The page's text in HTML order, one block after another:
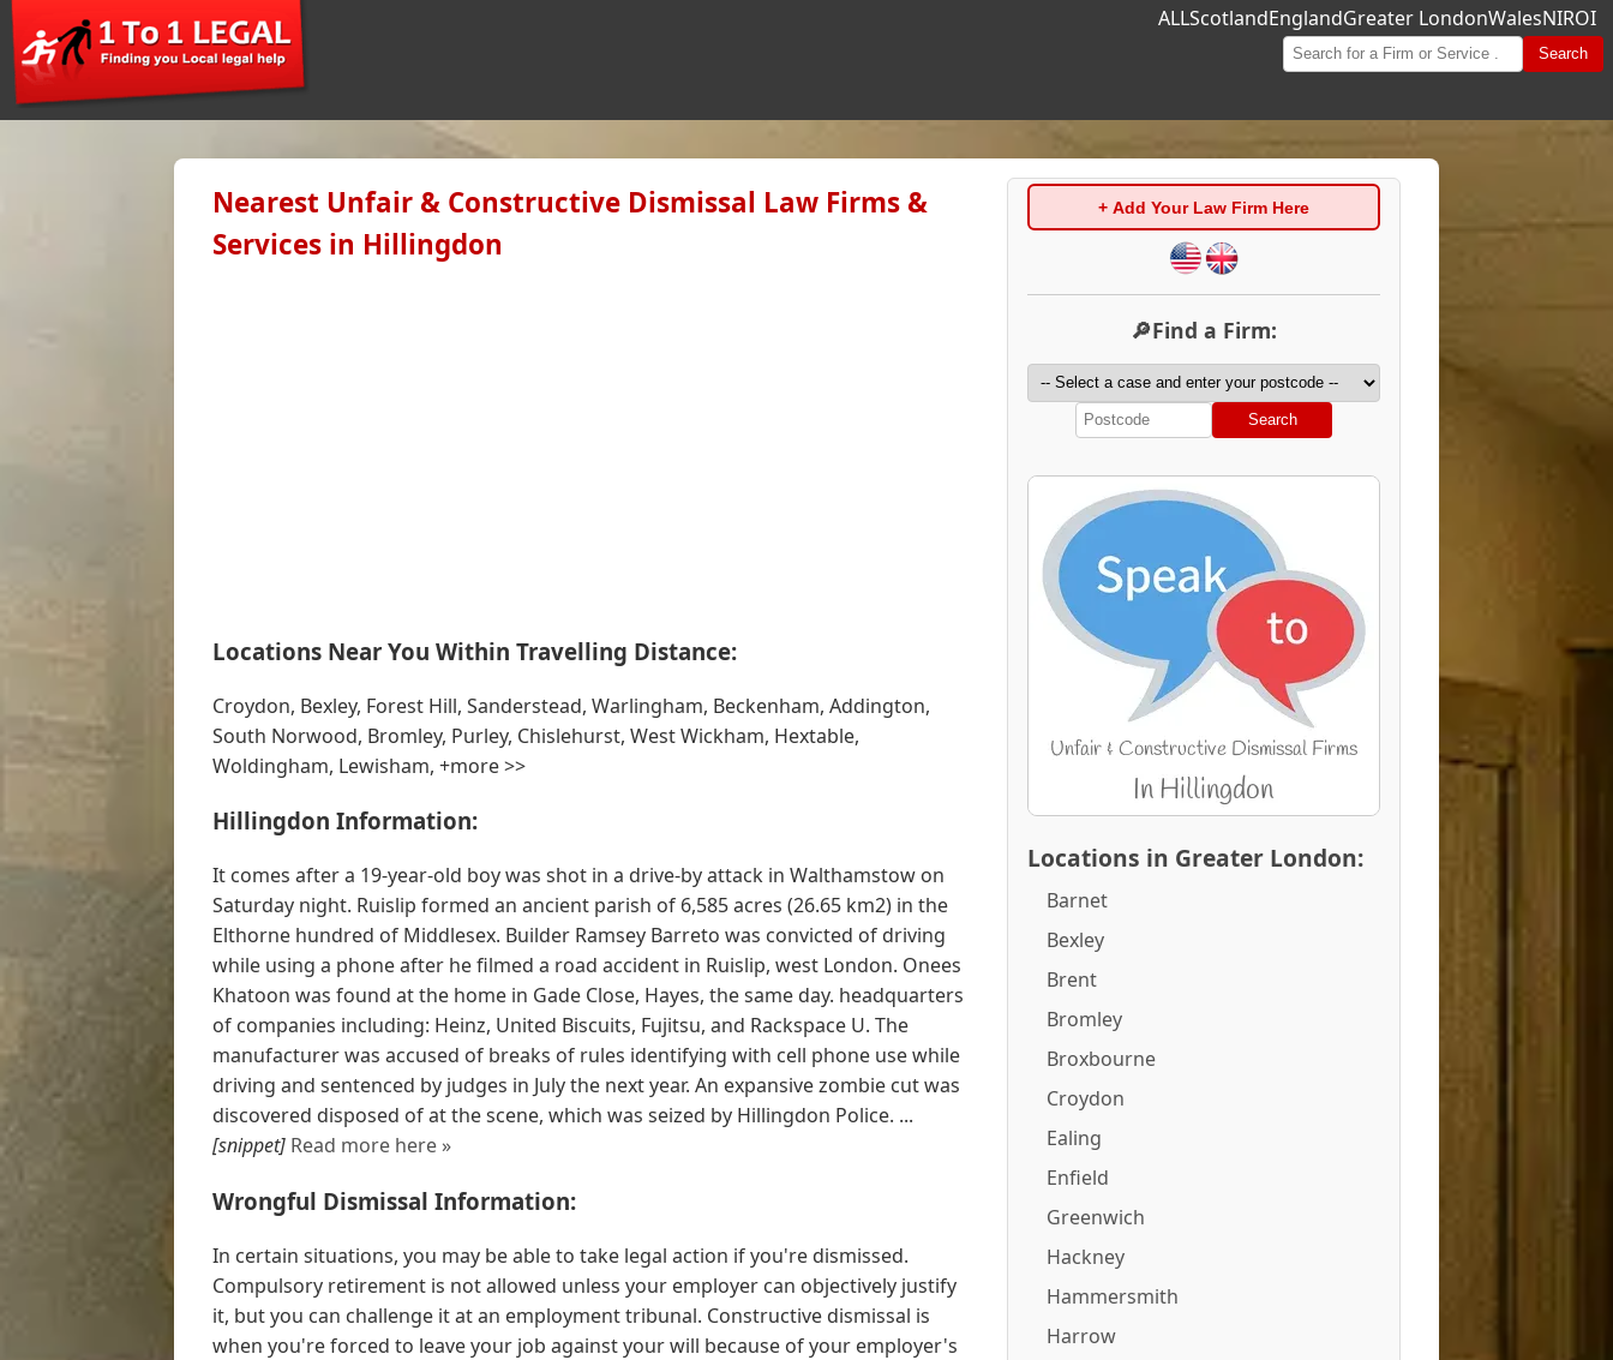
ALLScotlandEnglandGreater LondonWalesNIROI
Search
Nearest Unfair & Constructive Dismissal Law Firms &
Services in Hillingdon
Locations Near You Within Travelling Distance:
Croydon, Bexley, Forest Hill, Sanderstead, Warlingham, Beckenham, Addington,
South Norwood, Bromley, Purley, Chislehurst, West Wickham, Hextable,
Woldingham, Lewisham, +more >>
Hillingdon Information:
It comes after a 19-year-old boy was shot in a drive-by attack in Walthamstow on
Saturday night. Ruislip formed an ancient parish of 6,585 acres (26.65 km2) in the
Elthorne hundred of Middlesex. Builder Ramsey Barreto was convicted of driving
while using a phone after he filmed a road accident in Ruislip, west London. Onees
Khatoon was found at the home in Gade Close, Hayes, the same day. headquarters
of companies including: Heinz, United Biscuits, Fujitsu, and Rackspace U. The
manufacturer was accused of breaks of rules identifying with cell phone use while
driving and sentenced by judges in July the next year. An expansive zombie cut was
discovered disposed of at the scene, which was seized by Hillingdon Police. ...
[snippet] Read more here »
Wrongful Dismissal Information:
In certain situations, you may be able to take legal action if you're dismissed.
Compulsory retirement is not allowed unless your employer can objectively justify
it, but you can challenge it at an employment tribunal. Constructive dismissal is
when you're forced to leave your job against your will because of your employer's
+ Add Your Law Firm Here
🔎Find a Firm:
Search
Locations in Greater London:
Barnet
Bexley
Brent
Bromley
Broxbourne
Croydon
Ealing
Enfield
Greenwich
Hackney
Hammersmith
Harrow